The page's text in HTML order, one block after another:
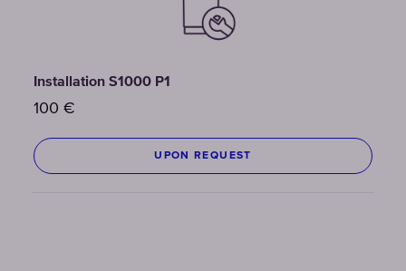
Installation S1000 P1
100 €
UPON REQUEST